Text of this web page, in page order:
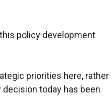
policy development
priorities here, rather
today has been